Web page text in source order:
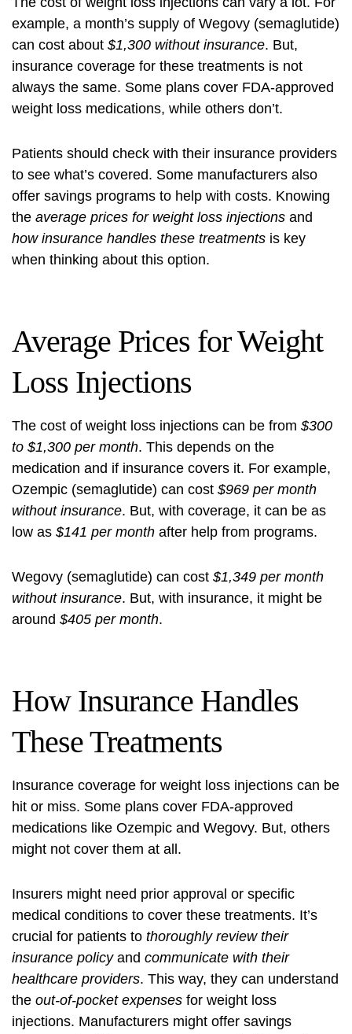
example, a month’s supply of Wegovy (semaglutide)
can cost about $1,300 without insurance. But,
insurance coverage for these treatments is not
always the same. Some plans cover FDA-approved
weight loss medications, while others don’t.
Patients should check with their insurance providers
to see what’s covered. Some manufacturers also
offer savings programs to help with costs. Knowing
the average prices for weight loss injections and
how insurance handles these treatments is key
when thinking about this option.
Average Prices for Weight
Loss Injections
The cost of weight loss injections can be from $300
to $1,300 per month. This depends on the
medication and if insurance covers it. For example,
Ozempic (semaglutide) can cost $969 per month
without insurance. But, with coverage, it can be as
low as $141 per month after help from programs.
Wegovy (semaglutide) can cost $1,349 per month
without insurance. But, with insurance, it might be
around $405 per month.
How Insurance Handles
These Treatments
Insurance coverage for weight loss injections can be
hit or miss. Some plans cover FDA-approved
medications like Ozempic and Wegovy. But, others
might not cover them at all.
Insurers might need prior approval or specific
medical conditions to cover these treatments. It’s
crucial for patients to thoroughly review their
insurance policyand communicate with their
healthcare providers. This way, they can understand
the out-of-pocket expenses for weight loss
injections. Manufacturers might offer savings